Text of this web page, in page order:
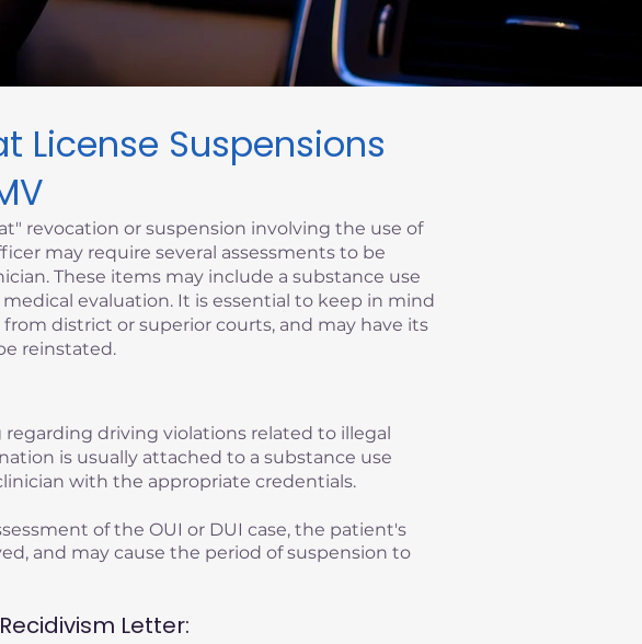
License Suspensions
revocation or suspension involving the use of
may require several assessments to be
These items may include a substance use
evaluation. It is essential to keep in mind
district or superior courts, and may have its
reinstated.
driving violations related to illegal
is usually attached to a substance use
with the appropriate credentials.
of the OUI or DUI case, the patient's
and may cause the period of suspension to
Letter: